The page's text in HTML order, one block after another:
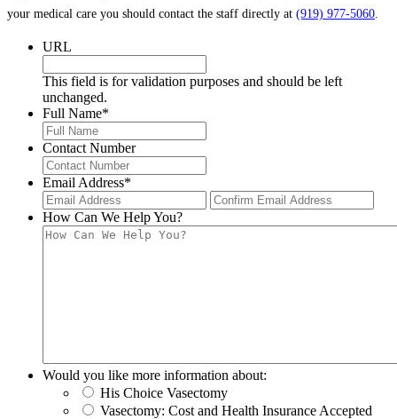
your medical care you should contact the staff directly at (919) 977-5060
URL
This field is for validation purposes and should be left
unchanged.
Full Name*
Contact Number
Email Address*
Enter
Email
How Can We Help You?
Would you like more information about:
His Choice Vasectomy
Vasectomy: Cost and Health Insurance Accepted